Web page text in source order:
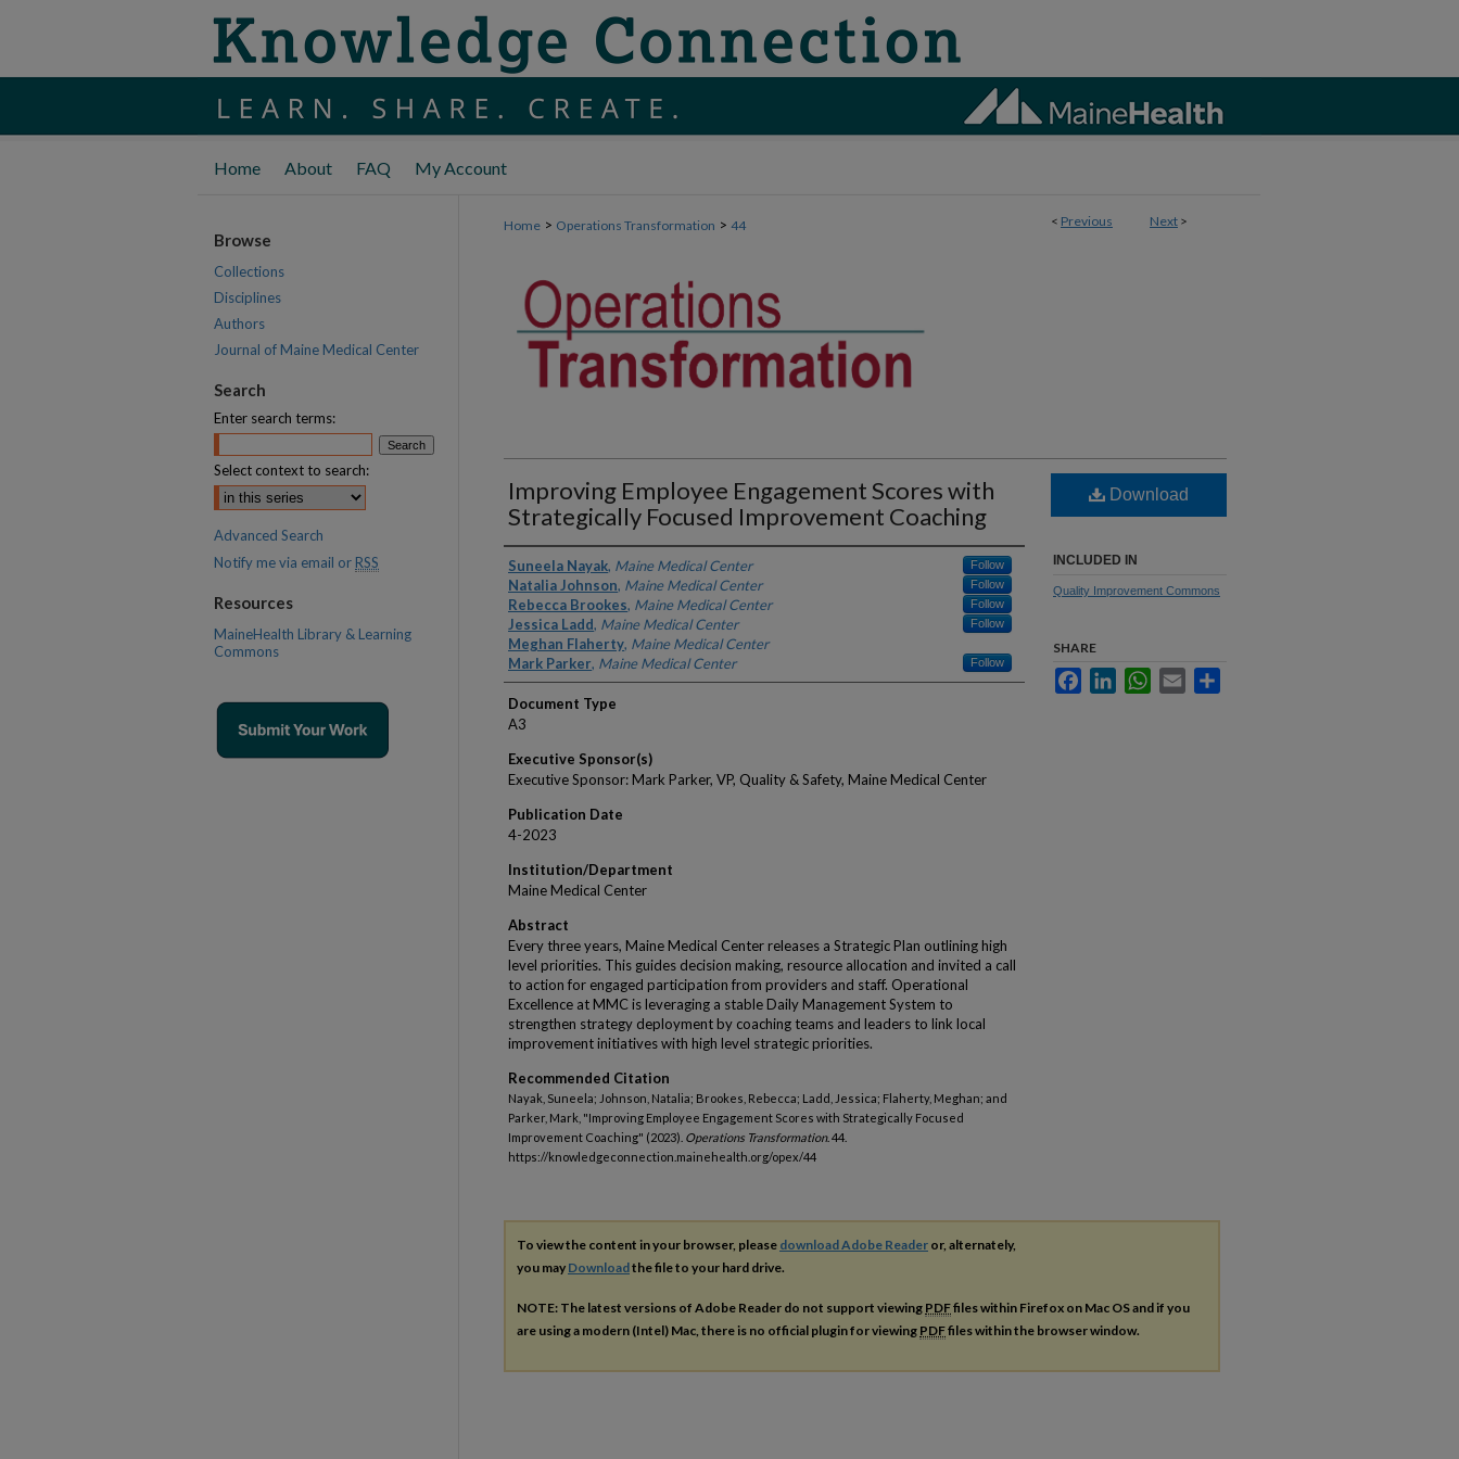
Home About FAQ My Account
< Previous Next >
Home > Operations Transformation > 44
Improving Employee Engagement Scores with
Strategically Focused Improvement Coaching
Authors
Suneela Nayak, Maine Medical Center Follow
Natalia Johnson, Maine Medical Center Follow
Rebecca Brookes, Maine Medical Center Follow
Jessica Ladd, Maine Medical Center Follow
Meghan Flaherty, Maine Medical Center
Mark Parker, Maine Medical Center Follow
Document Type
A3
Executive Sponsor(s)
Executive Sponsor: Mark Parker, VP, Quality & Safety, Maine Medical Center
Publication Date
4-2023
Institution/Department
Maine Medical Center
Abstract
Every three years, Maine Medical Center releases a Strategic Plan outlining high
level priorities. This guides decision making, resource allocation and invited a call
to action for engaged participation from providers and staff. Operational
Excellence at MMC is leveraging a stable Daily Management System to
strengthen strategy deployment by coaching teams and leaders to link local
improvement initiatives with high level strategic priorities.
Recommended Citation
Nayak, Suneela; Johnson, Natalia; Brookes, Rebecca; Ladd, Jessica; Flaherty, Meghan; and
Parker, Mark, "Improving Employee Engagement Scores with Strategically Focused
Improvement Coaching" (2023). Operations Transformation. 44.
https://knowledgeconnection.mainehealth.org/opex/44
Download
INCLUDED IN
Quality Improvement Commons
SHARE
FacebookLinkedInWhatsApp
Email
To view the content in your browser, please download Adobe Reader or, alternately,
you may Downloadthe file to your hard drive.
NOTE: The latest versions of Adobe Reader do not support viewing PDFfiles within Firefox on Mac OS and if you
are using a modern (Intel) Mac, there is no official plugin for viewing PDFfiles within the browser window.
Browse
Collections
Disciplines
Authors
Journal of Maine Medical Center
Search
Enter search terms:
Select context to search:
Advanced Search
Notify me via email or RSS
Resources
MaineHealth Library & Learning
Commons